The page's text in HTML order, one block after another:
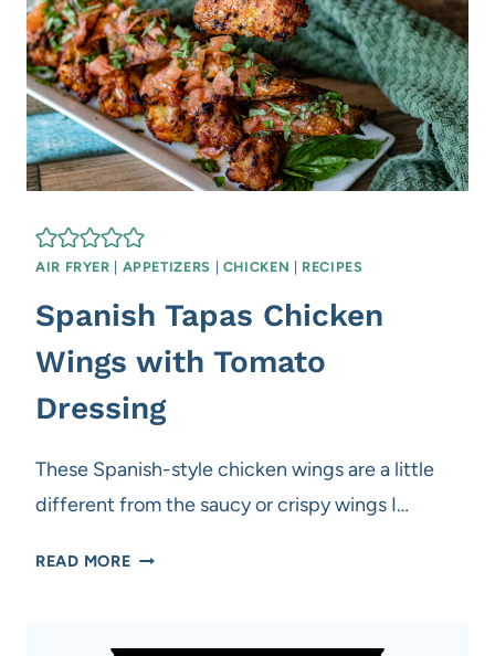
AIR FRYER | APPETIZERS | CHICKEN | RECIPES
Spanish Tapas Chicken
Wings with Tomato
Dressing
These Spanish-style chicken wings are a little
different from the saucy or crispy wings I…
READ MORES